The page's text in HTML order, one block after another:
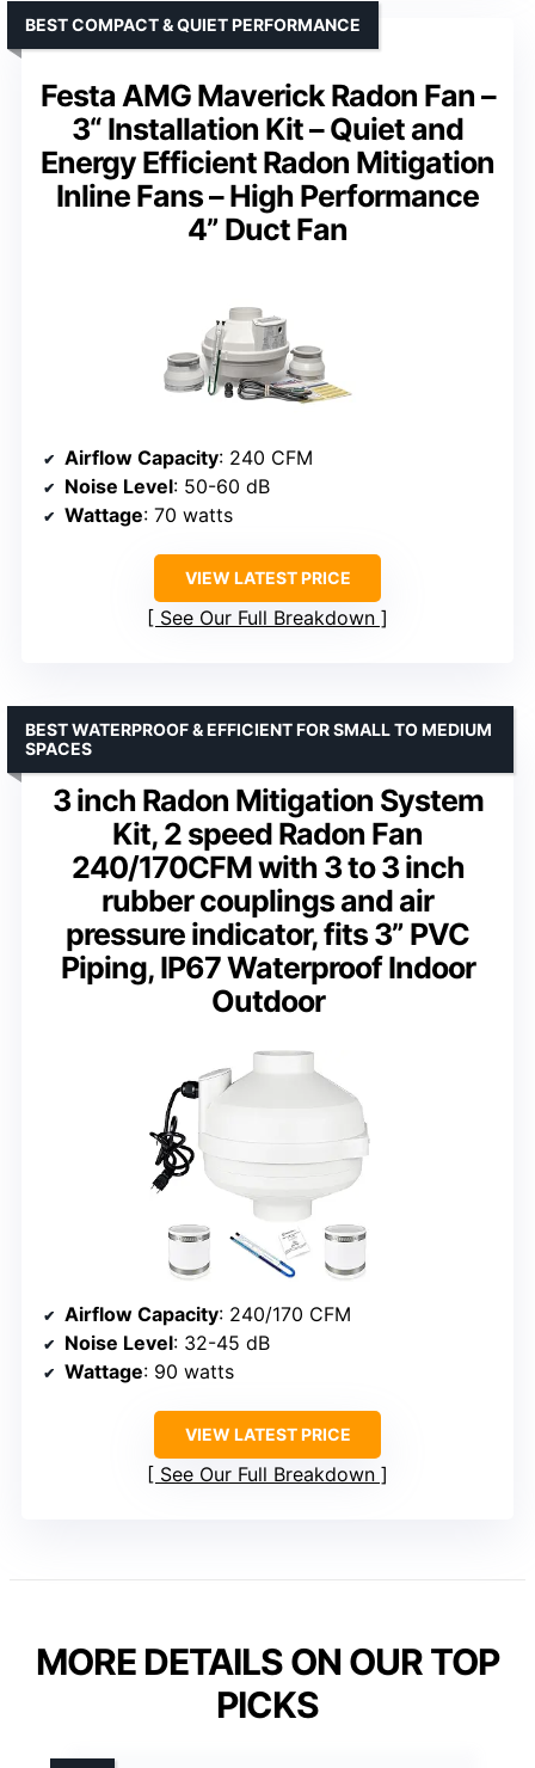
Festa AMG Maverick Radon Fan –
3“ Installation Kit – Quiet and
Energy Efficient Radon Mitigation
Inline Fans – High Performance
4” Duct Fan
BEST COMPACT & QUIET PERFORMANCE
Airflow Capacity: 240 CFM
Noise Level: 50-60 dB
Wattage: 70 watts
VIEW LATEST PRICE
See Our Full Breakdown
3 inch Radon Mitigation System
Kit, 2 speed Radon Fan
240/170CFM with 3 to 3 inch
rubber couplings and air
pressure indicator, fits 3” PVC
Piping, IP67 Waterproof Indoor
Outdoor
BEST WATERPROOF & EFFICIENT FOR SMALL TO MEDIUM
SPACES
Airflow Capacity: 240/170 CFM
Noise Level: 32-45 dB
Wattage: 90 watts
VIEW LATEST PRICE
See Our Full Breakdown
MORE DETAILS ON OUR TOP
PICKS